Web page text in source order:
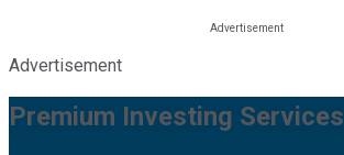
Advertisement
Premium Investing Services